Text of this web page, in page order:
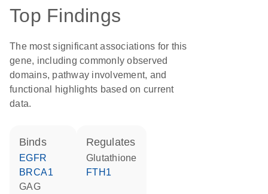
Top Findings
The most significant associations for this
gene, including commonly observed
domains, pathway involvement, and
functional highlights based on current
data.
binds
EGFR
BRCA1
GAG
regulates
glutathione
FTH1